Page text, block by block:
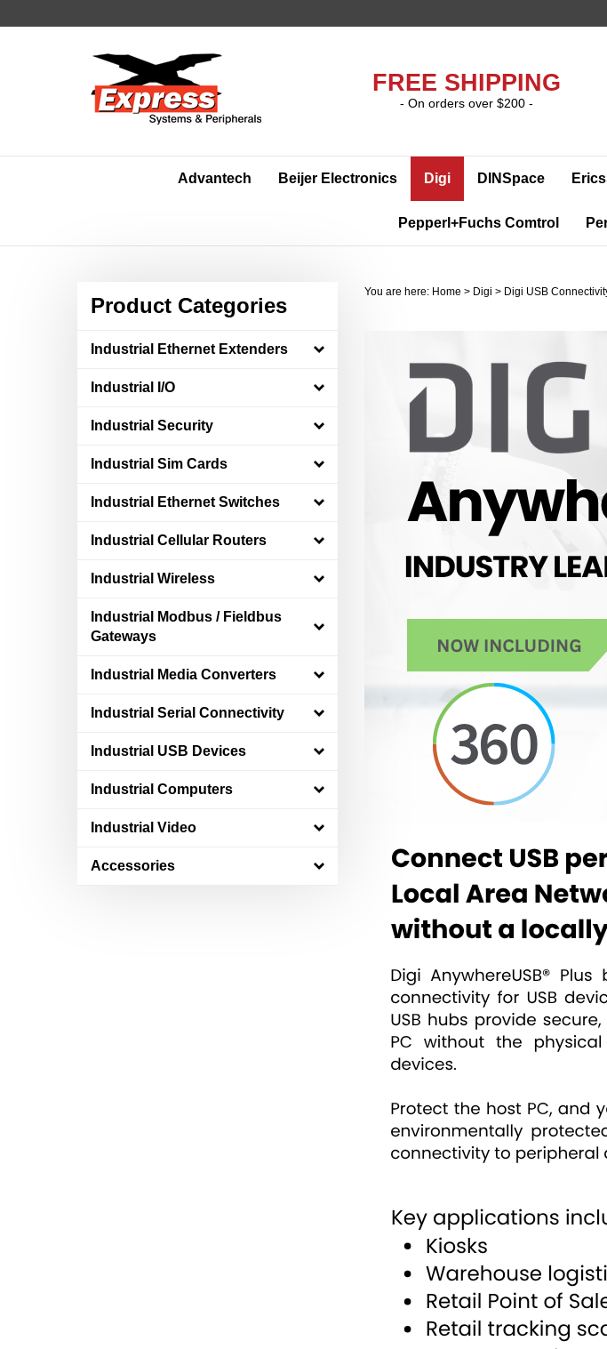
to
FREE SHIPPING
- On orders over $200 -
Advantech Beijer Electronics Digi DINSpace
Pepperl+Fuchs Comtrol
Product Categories
Industrial Ethernet Extenders
Industrial I/O
Industrial Security
Industrial Sim Cards
Industrial Ethernet Switches
Industrial Cellular Routers
Industrial Wireless
Industrial Modbus / Fieldbus
Gateways
Industrial Media Converters
Industrial Serial Connectivity
Industrial USB Devices
Industrial Computers
Industrial Video
Accessories
You are here: Home > Digi > Digi USB